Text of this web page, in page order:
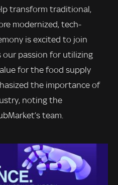
transform traditional,
modernized, tech-
is excited to join
our passion for utilizing
for the food supply
the importance of
noting the
team.